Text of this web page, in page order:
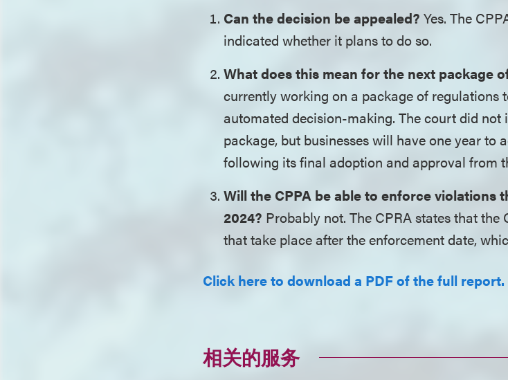
Can the decision be appealed? Yes. The
indicated whether it plans to do so.
What does this mean for the next package
currently working on a package of regulations
automated decision-making. The court did
package, but businesses will have one year to
following its final adoption and approval from
Will the CPPA be able to enforce violations
2024? Probably not. The CPRA states that
that take place after the enforcement date,
Click here to download a PDF of the full report.
相关的服务